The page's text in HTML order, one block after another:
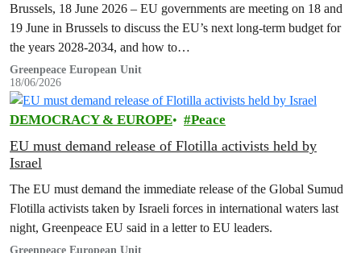
Brussels, 18 June 2026 – EU governments are meeting on 18 and
19 June in Brussels to discuss the EU’s next long-term budget for
the years 2028-2034, and how to…
Greenpeace European Unit
18/06/2026
DEMOCRACY & EUROPE Peace
EU must demand release of Flotilla activists held by
Israel
The EU must demand the immediate release of the Global Sumud
Flotilla activists taken by Israeli forces in international waters last
night, Greenpeace EU said in a letter to EU leaders.
Greenpeace European Unit